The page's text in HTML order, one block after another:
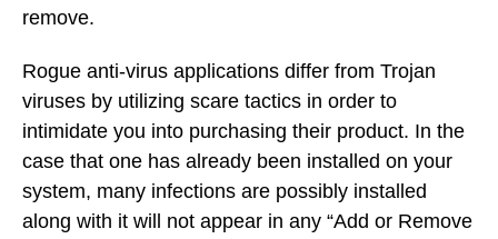
remove.
Rogue anti-virus applications differ from Trojan
viruses by utilizing scare tactics in order to
intimidate you into purchasing their product. In the
case that one has already been installed on your
system, many infections are possibly installed
along with it will not appear in any “Add or Remove